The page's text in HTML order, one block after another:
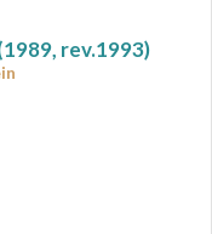
rev.1993)